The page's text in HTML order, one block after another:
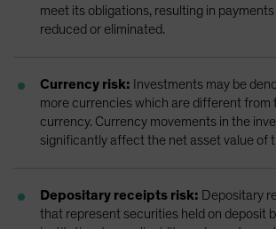
meet its obligations, resulting in
reduced or eliminated.
Currency risk: Investments may be
more currencies which are different from
currency. Currency movements in the
significantly affect the net asset value of
Depositary receipts risk: Depositary
that represent securities held on deposit